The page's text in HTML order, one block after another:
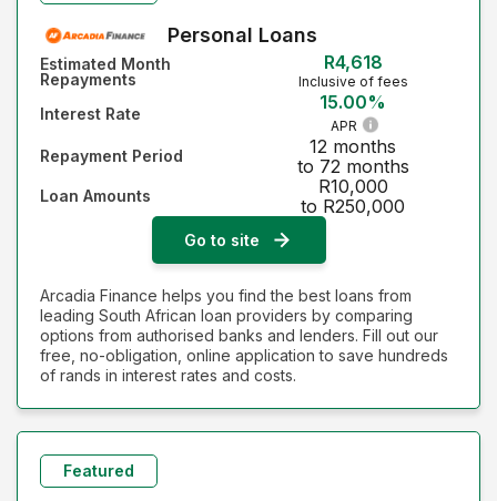
Personal Loans
Estimated Month
Repayments
R4,618
Inclusive of fees
Interest Rate
15.00%
APR
Repayment Period
12 months
to 72 months
Loan Amounts
R10,000
to R250,000
Go to site
Arcadia Finance helps you find the best loans from
leading South African loan providers by comparing
options from authorised banks and lenders. Fill out our
free, no-obligation, online application to save hundreds
of rands in interest rates and costs.
Featured